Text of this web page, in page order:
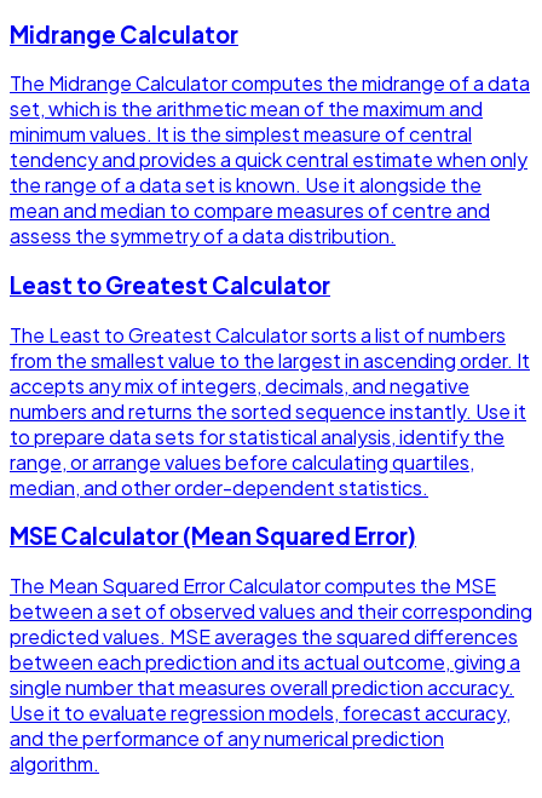
Midrange Calculator
The Midrange Calculator computes the midrange of a data
set, which is the arithmetic mean of the maximum and
minimum values. It is the simplest measure of central
tendency and provides a quick central estimate when only
the range of a data set is known. Use it alongside the
mean and median to compare measures of centre and
assess the symmetry of a data distribution.
Least to Greatest Calculator
The Least to Greatest Calculator sorts a list of numbers
from the smallest value to the largest in ascending order. It
accepts any mix of integers, decimals, and negative
numbers and returns the sorted sequence instantly. Use it
to prepare data sets for statistical analysis, identify the
range, or arrange values before calculating quartiles,
median, and other order-dependent statistics.
MSE Calculator (Mean Squared Error)
The Mean Squared Error Calculator computes the MSE
between a set of observed values and their corresponding
predicted values. MSE averages the squared differences
between each prediction and its actual outcome, giving a
single number that measures overall prediction accuracy.
Use it to evaluate regression models, forecast accuracy,
and the performance of any numerical prediction
algorithm.